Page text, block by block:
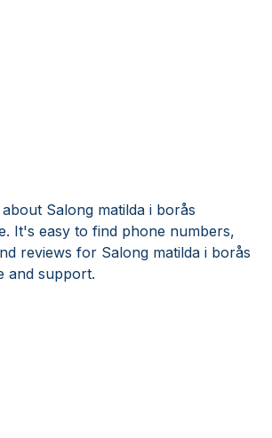
Salong matilda i borås
It's easy to find phone numbers,
reviews for Salong matilda i borås
and support.